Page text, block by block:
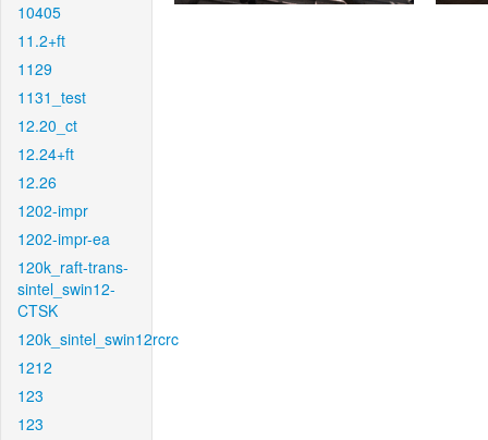
10405
11.2+ft
1129
1131_test
12.20_ct
12.24+ft
12.26
1202-impr
1202-impr-ea
120k_raft-trans-
sintel_swin12-
CTSK
120k_sintel_swin12rcrc
1212
123
123